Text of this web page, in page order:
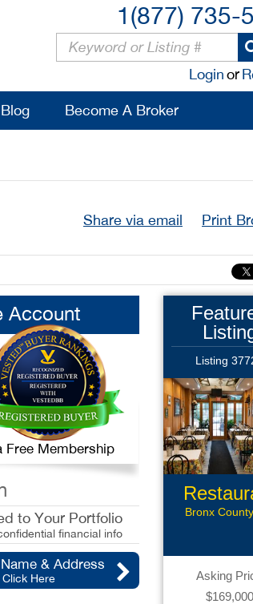
1(877) 735-
Loginor
Blog Become A Broker
Share via email Print
Account
Free Membership
to Your Portfolio
financial info
& Address
Click Here
Listing
Bronx
Asking
$169,000